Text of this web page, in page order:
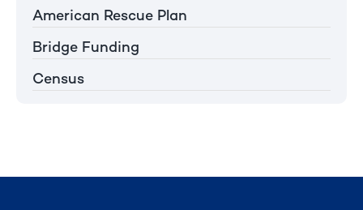
American Rescue Plan
Bridge Funding
Census